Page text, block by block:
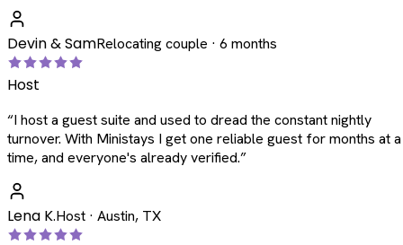
Devin & SamRelocating couple · 6 months
Host
“I host a guest suite and used to dread the constant nightly
turnover. With Ministays I get one reliable guest for months at a
time, and everyone's already verified.”
Lena K.Host · Austin, TX